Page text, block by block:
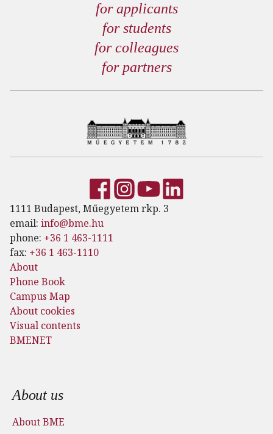
for applicants
for students
for colleagues
for partners
1111 Budapest, Műegyetem rkp. 3
email: info@bme.hu
phone: +36 1 463-1111
fax: +36 1 463-1110
About
Phone Book
Campus Map
About cookies
Visual contents
BMENET
Footer menu
About us
About BME